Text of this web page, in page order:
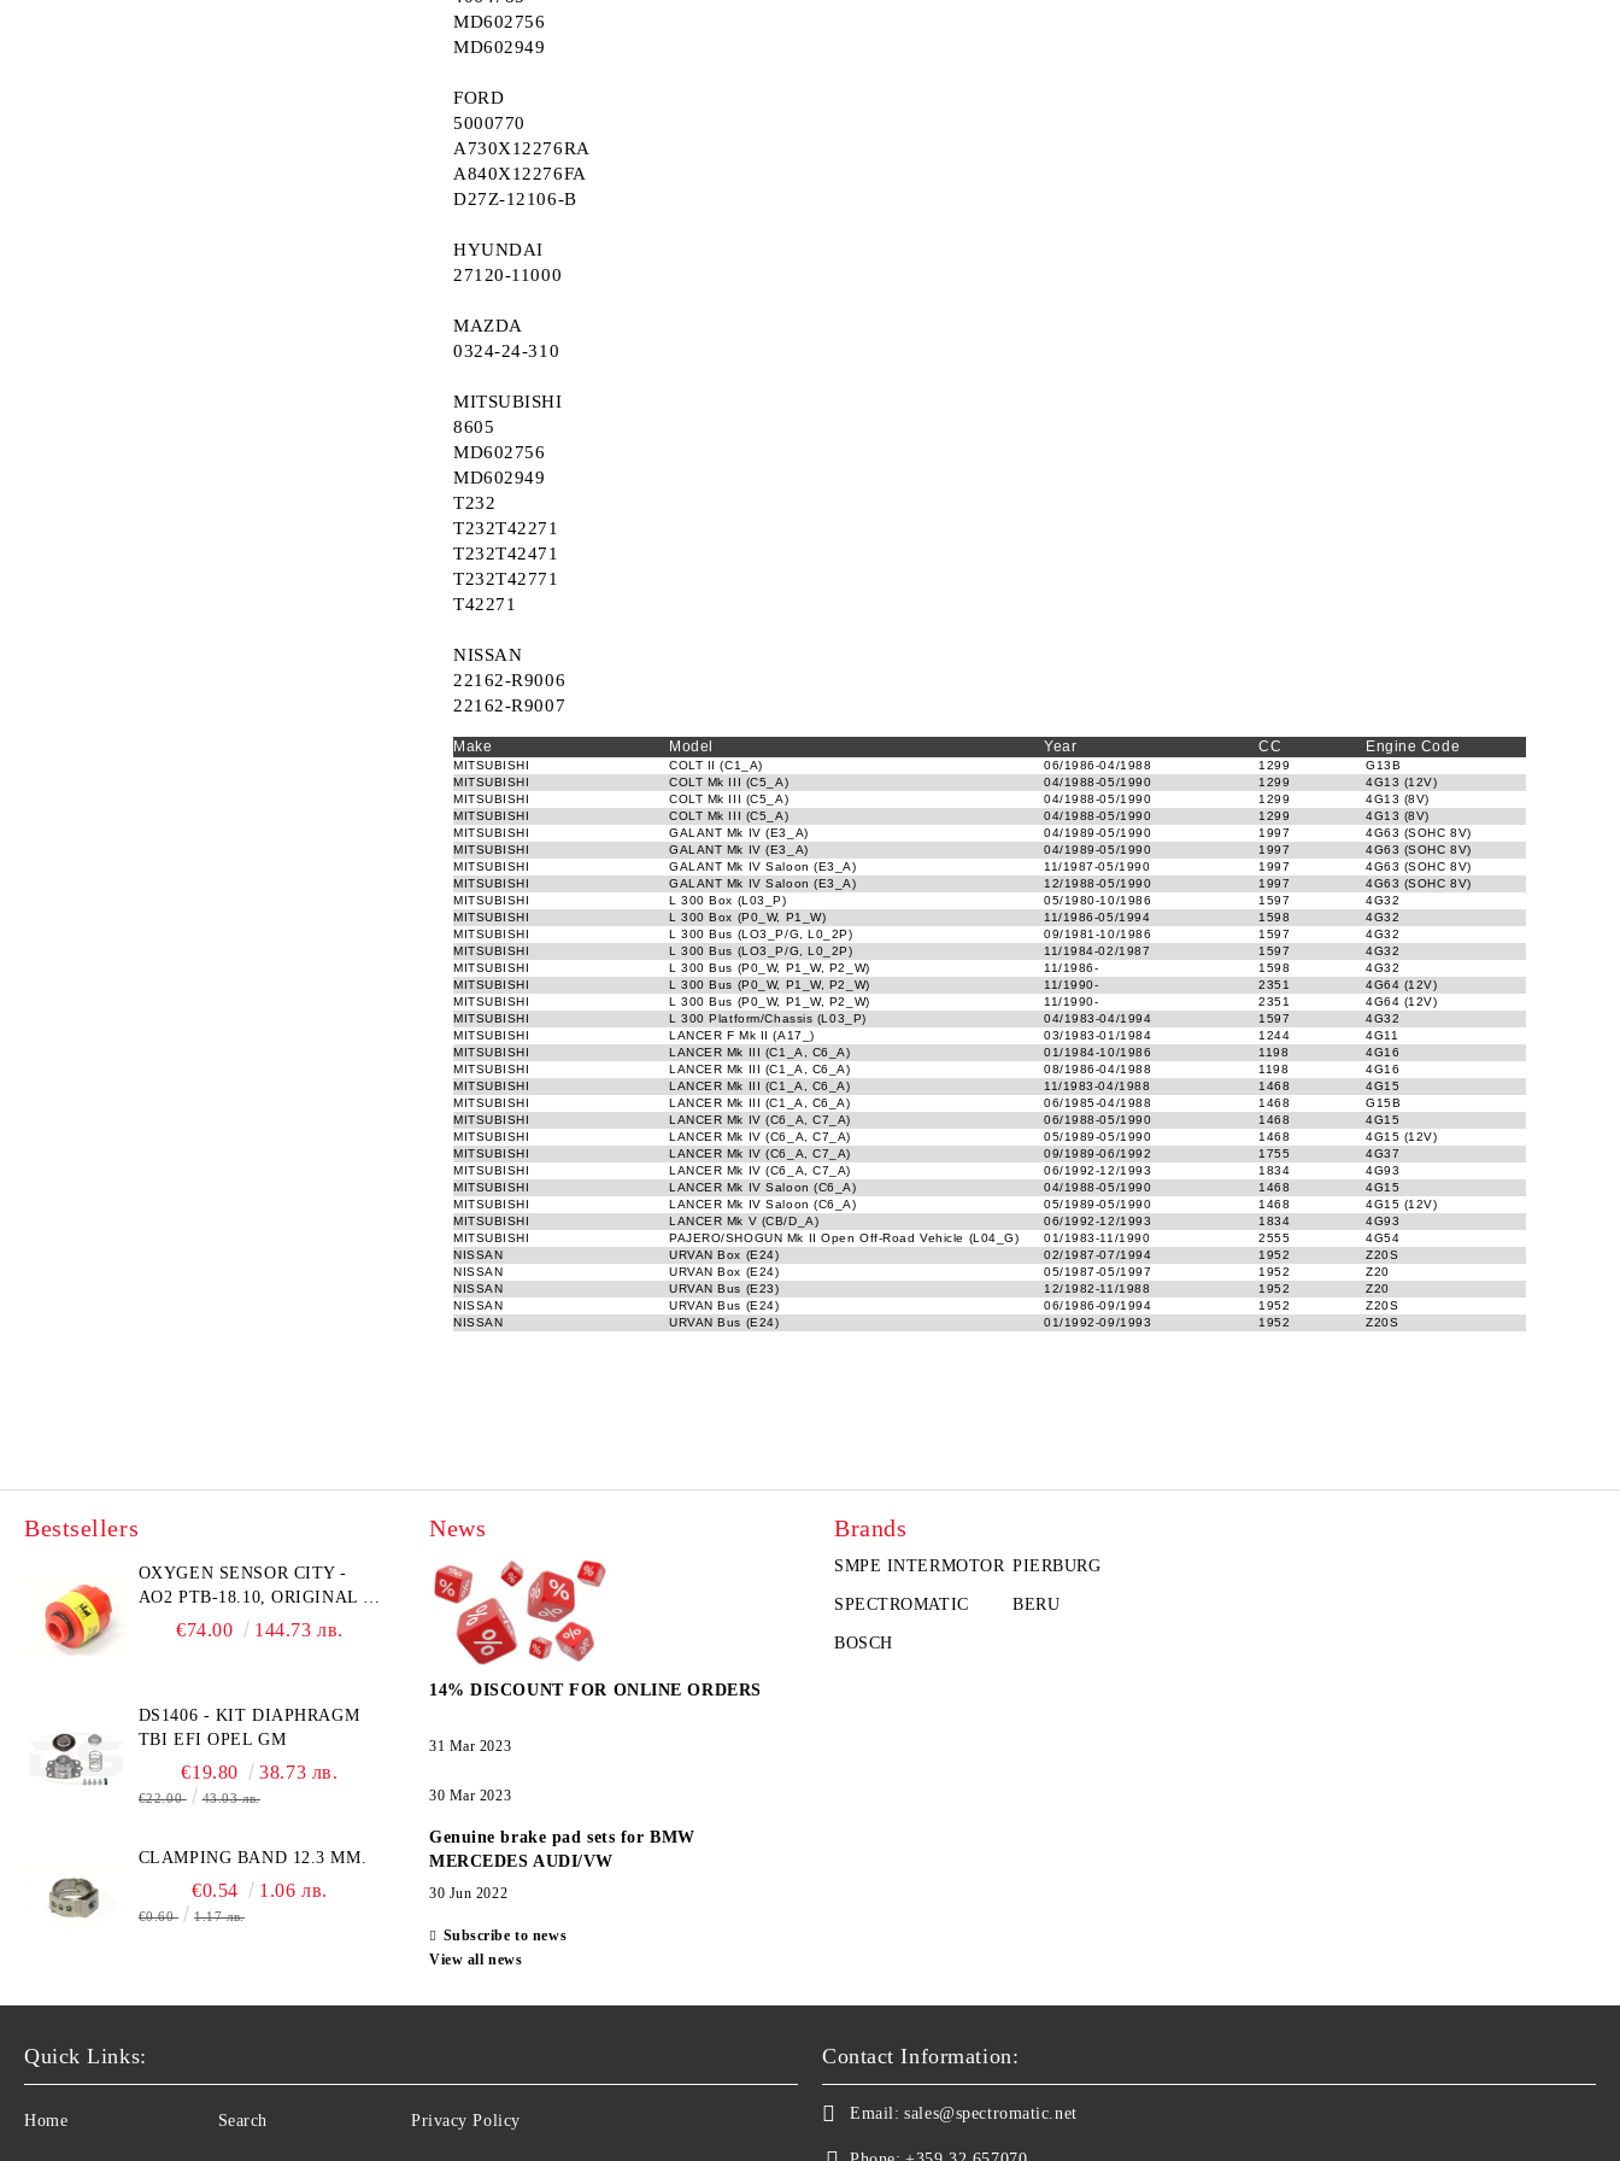
MD602756
MD602949
FORD
5000770
A730X12276RA
A840X12276FA
D27Z-12106-B
HYUNDAI
27120-11000
MAZDA
0324-24-310
MITSUBISHI
8605
MD602756
MD602949
T232
T232T42271
T232T42471
T232T42771
T42271
NISSAN
22162-R9006
22162-R9007
Make Model Year CC Engine Code
MITSUBISHI COLT II (C1_A) 06/1986-04/1988 1299
G13B
MITSUBISHI
COLT Mk III (C5_A) 04/1988-05/1990 1299
4G13 (12V)
MITSUBISHI
COLT Mk III (C5_A) 04/1988-05/1990 1299
4G13 (8V)
MITSUBISHI
COLT Mk III (C5_A) 04/1988-05/1990 1299
4G13 (8V)
MITSUBISHI
GALANT Mk IV (E3_A) 04/1989-05/1990 1997
4G63 (SOHC 8V)
MITSUBISHI
GALANT Mk IV (E3_A) 04/1989-05/1990 1997
4G63 (SOHC 8V)
MITSUBISHI
GALANT Mk IV Saloon (E3_A) 11/1987-05/1990 1997
4G63 (SOHC 8V)
MITSUBISHI
GALANT Mk IV Saloon (E3_A) 12/1988-05/1990 1997
4G63 (SOHC 8V)
MITSUBISHI
L 300 Box (L03_P) 05/1980-10/1986 1597
4G32
MITSUBISHI
L 300 Box (P0_W, P1_W) 11/1986-05/1994 1598
4G32
MITSUBISHI
L 300 Bus (LO3_P/G, L0_2P) 09/1981-10/1986 1597
4G32
MITSUBISHI
L 300 Bus (LO3_P/G, L0_2P) 11/1984-02/1987 1597
4G32
MITSUBISHI
L 300 Bus (P0_W, P1_W, P2_W) 11/1986- 1598
4G32
MITSUBISHI
L 300 Bus (P0_W, P1_W, P2_W) 11/1990- 2351
4G64 (12V)
MITSUBISHI
L 300 Bus (P0_W, P1_W, P2_W) 11/1990- 2351
4G64 (12V)
MITSUBISHI
L 300 Platform/Chassis (L03_P) 04/1983-04/1994 1597
4G32
MITSUBISHI
LANCER F Mk II (A17_) 03/1983-01/1984 1244
4G11
MITSUBISHI
LANCER Mk III (C1_A, C6_A) 01/1984-10/1986 1198
4G16
MITSUBISHI
LANCER Mk III (C1_A, C6_A) 08/1986-04/1988 1198
4G16
MITSUBISHI
LANCER Mk III (C1_A, C6_A) 11/1983-04/1988 1468
4G15
MITSUBISHI
LANCER Mk III (C1_A, C6_A) 06/1985-04/1988 1468
G15B
MITSUBISHI
LANCER Mk IV (C6_A, C7_A) 06/1988-05/1990 1468
4G15
MITSUBISHI
LANCER Mk IV (C6_A, C7_A) 05/1989-05/1990 1468
4G15 (12V)
MITSUBISHI
LANCER Mk IV (C6_A, C7_A) 09/1989-06/1992 1755
4G37
MITSUBISHI
LANCER Mk IV (C6_A, C7_A) 06/1992-12/1993 1834
4G93
MITSUBISHI
LANCER Mk IV Saloon (C6_A) 04/1988-05/1990 1468
4G15
MITSUBISHI
LANCER Mk IV Saloon (C6_A) 05/1989-05/1990 1468
4G15 (12V)
MITSUBISHI
LANCER Mk V (CB/D_A) 06/1992-12/1993 1834
4G93
MITSUBISHI
PAJERO/SHOGUN Mk II Open Off-Road Vehicle (L04_G) 01/1983-11/1990 2555
4G54
NISSAN
URVAN Box (E24) 02/1987-07/1994 1952
Z20S
NISSAN
URVAN Box (E24) 05/1987-05/1997 1952
Z20
NISSAN
URVAN Bus (E23) 12/1982-11/1988 1952
Z20
NISSAN
URVAN Bus (E24) 06/1986-09/1994 1952
Z20S
NISSAN
URVAN Bus (E24) 01/1992-09/1993 1952 Z20S
Bestsellers
OXYGEN SENSOR CITY -
AO2 PTB-18.10, ORIGINAL &
BRAND NEW UK CITY
CONNECTOR
€74.00 144.73 лв.
DS1406 - KIT DIAPHRAGM
TBI EFI OPEL GM
€19.80 38.73 лв.
€22.00 43.03 лв.
CLAMPING BAND 12.3 MM.
€0.54 1.06 лв.
€0.60 1.17 лв.
News
14% DISCOUNT FOR ONLINE ORDERS
31 Mar 2023
30 Mar 2023
Genuine brake pad sets for BMW
MERCEDES AUDI/VW
30 Jun 2022
Subscribe to news
View all news
Brands
SMPE INTERMOTOR PIERBURG
SPECTROMATIC BERU
BOSCH
Quick Links:
Home Search Privacy Policy
Contact Information:
Email: sales@spectromatic.net